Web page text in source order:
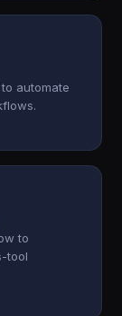
automate
to
tool